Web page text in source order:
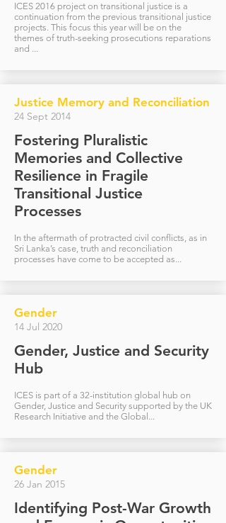
ICES 2016 project on transitional justice is a
continuation from the previous transitional justice
projects. This focus this year will be on the
themes of truth-seeking prosecutions reparations
and ...
Justice Memory and Reconciliation
24 Sept 2014
Fostering Pluralistic
Memories and Collective
Resilience in Fragile
Transitional Justice
Processes
In the aftermath of protracted civil conflicts, as in
Sri Lanka’s case, truth and reconciliation
processes have come to be accepted as...
Gender
14 Jul 2020
Gender, Justice and Security
Hub
ICES is part of a 32-institution global hub on
Gender, Justice and Security supported by the UK
Research Initiative and the Global...
Gender
26 Jan 2015
Identifying Post-War Growth